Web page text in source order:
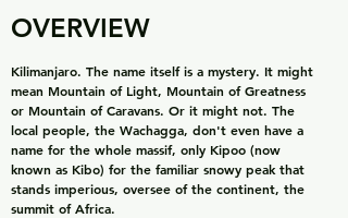
OVERVIEW
Kilimanjaro. The name itself is a mystery. It might
mean Mountain of Light, Mountain of Greatness
or Mountain of Caravans. Or it might not. The
local people, the Wachagga, don't even have a
name for the whole massif, only Kipoo (now
known as Kibo) for the familiar snowy peak that
stands imperious, oversee of the continent, the
summit of Africa.